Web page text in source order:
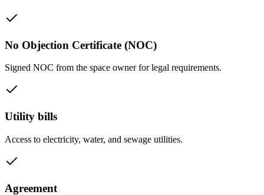
No Objection Certificate (NOC)
Signed NOC from the space owner for legal requirements.
Utility bills
Access to electricity, water, and sewage utilities.
Agreement